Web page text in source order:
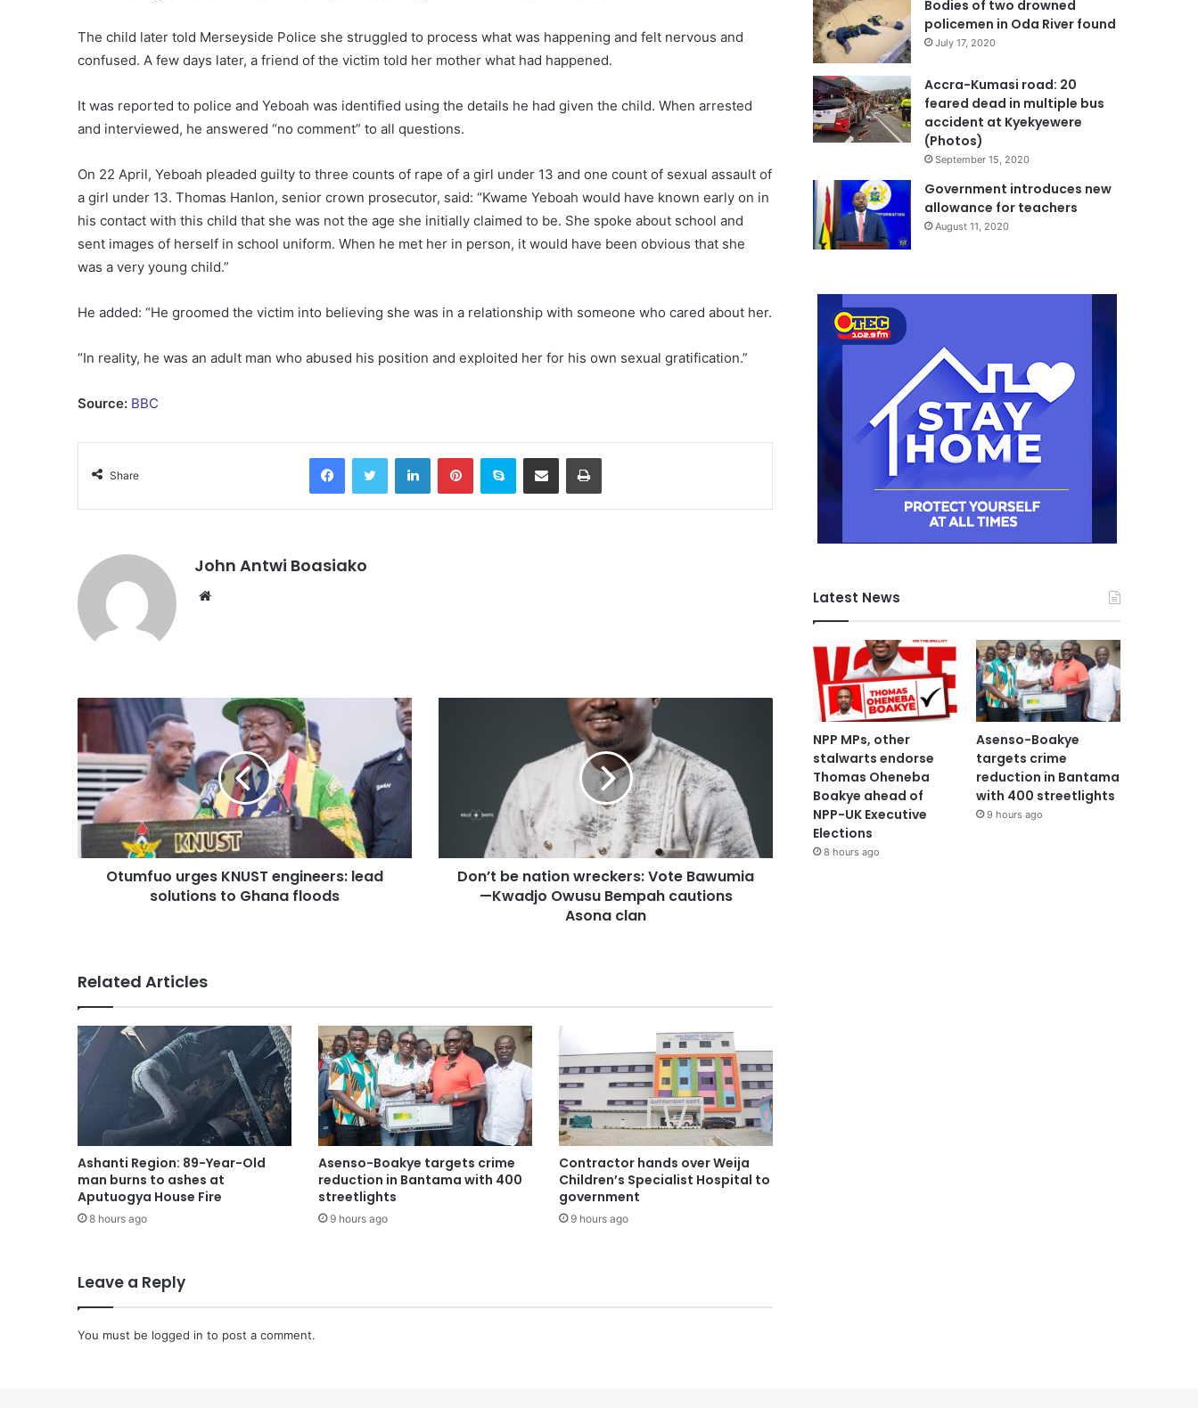
The child later told Merseyside Police she struggled to process what was happening and felt nervous and
confused. A few days later, a friend of the victim told her mother what had happened.
It was reported to police and Yeboah was identified using the details he had given the child. When arrested
and interviewed, he answered “no comment” to all questions.
On 22 April, Yeboah pleaded guilty to three counts of rape of a girl under 13 and one count of sexual assault of
a girl under 13. Thomas Hanlon, senior crown prosecutor, said: “Kwame Yeboah would have known early on in
his contact with this child that she was not the age she initially claimed to be. She spoke about school and
sent images of herself in school uniform. When he met her in person, it would have been obvious that she
was a very young child.”
He added: “He groomed the victim into believing she was in a relationship with someone who cared about her.
“In reality, he was an adult man who abused his position and exploited her for his own sexual gratification.”
Source: BBC
Share
FacebookTwitter LinkedInPinterestSkype Share via Email Print
John Antwi Boasiako
Website
Otumfuo urges KNUST engineers: lead
solutions to Ghana floods
Don’t be nation wreckers: Vote Bawumia
—Kwadjo Owusu Bempah cautions
Asona clan
Related Articles
Ashanti Region: 89-Year-Old
man burns to ashes at
Aputuogya House Fire
8 hours ago
Asenso-Boakye targets crime
reduction in Bantama with 400
streetlights
9 hours ago
Contractor hands over Weija
Children’s Specialist Hospital to
government
9 hours ago
Leave a Reply
You must be logged in to post a comment.
Bodies of two drowned
policemen in Oda River found
July 17, 2020
Accra-Kumasi road: 20
feared dead in multiple bus
accident at Kyekyewere
(Photos)
September 15, 2020
Government introduces new
allowance for teachers
August 11, 2020
Latest News
NPP MPs, other
stalwarts endorse
Thomas Oheneba
Boakye ahead of
NPP-UK Executive
Elections
8 hours ago
Asenso-Boakye
targets crime
reduction in Bantama
with 400 streetlights
9 hours ago